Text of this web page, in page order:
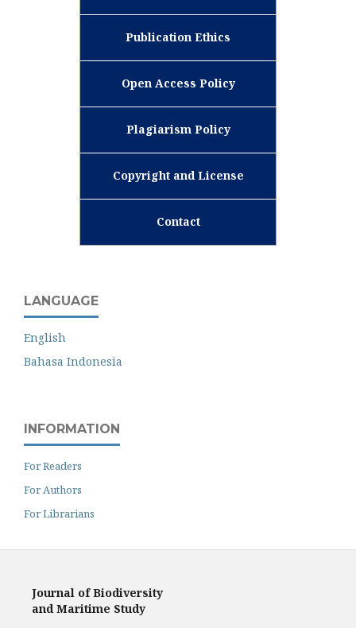
Publication Ethics
Open Access Policy
Plagiarism Policy
Copyright and License
Contact
LANGUAGE
English
Bahasa Indonesia
INFORMATION
For Readers
For Authors
For Librarians
Journal of Biodiversity
and Maritime Study